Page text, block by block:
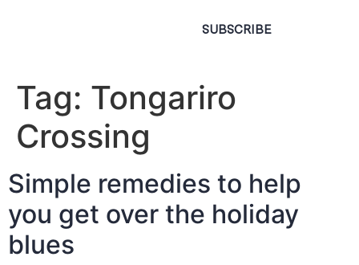
SUBSCRIBE
Tag: Tongariro
Crossing
Simple remedies to help
you get over the holiday
blues